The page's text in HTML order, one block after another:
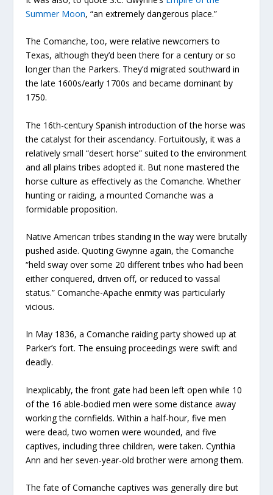
Summer Moon, “an extremely dangerous place.”
The Comanche, too, were relative newcomers to
Texas, although they’d been there for a century or so
longer than the Parkers. They’d migrated southward in
the late 1600s/early 1700s and became dominant by
1750.
The 16th-century Spanish introduction of the horse was
the catalyst for their ascendancy. Fortuitously, it was a
relatively small “desert horse” suited to the environment
and all plains tribes adopted it. But none mastered the
horse culture as effectively as the Comanche. Whether
hunting or raiding, a mounted Comanche was a
formidable proposition.
Native American tribes standing in the way were brutally
pushed aside. Quoting Gwynne again, the Comanche
“held sway over some 20 different tribes who had been
either conquered, driven off, or reduced to vassal
status.” Comanche-Apache enmity was particularly
vicious.
In May 1836, a Comanche raiding party showed up at
Parker’s fort. The ensuing proceedings were swift and
deadly.
Inexplicably, the front gate had been left open while 10
of the 16 able-bodied men were some distance away
working the cornfields. Within a half-hour, five men
were dead, two women were wounded, and five
captives, including three children, were taken. Cynthia
Ann and her seven-year-old brother were among them.
The fate of Comanche captives was generally dire but